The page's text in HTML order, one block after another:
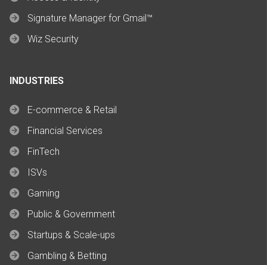
Signature Manager for Gmail™
Wiz Security
INDUSTRIES
E-commerce & Retail
Financial Services
FinTech
ISVs
Gaming
Public & Government
Startups & Scale-ups
Gambling & Betting